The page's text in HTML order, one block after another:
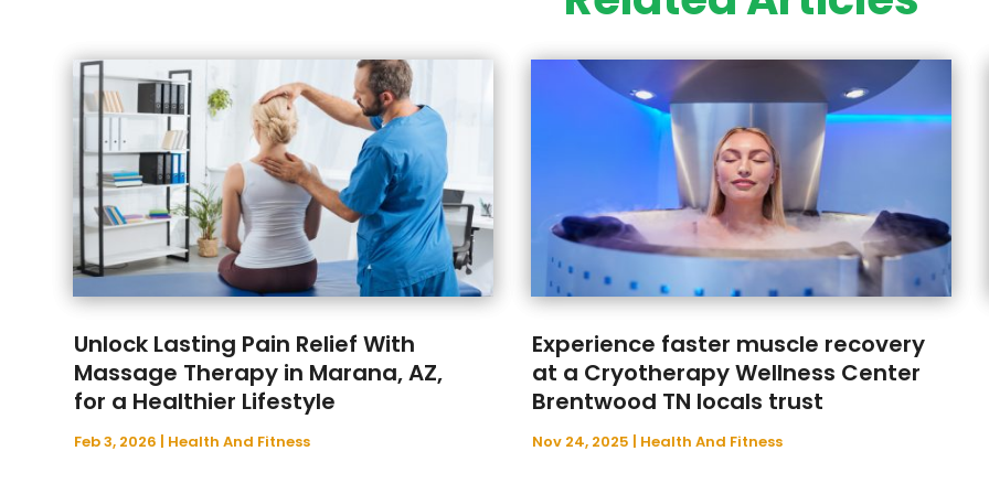
Unlock Lasting Pain Relief With
Massage Therapy in Marana, AZ,
for a Healthier Lifestyle
Feb 3, 2026 | Health And Fitness
Experience faster muscle recovery
at a Cryotherapy Wellness Center
Brentwood TN locals trust
Nov 24, 2025 | Health And Fitness